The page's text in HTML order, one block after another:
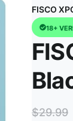
FISCO
18+
$29.99